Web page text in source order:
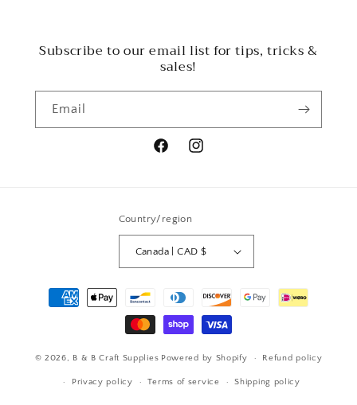
Subscribe to our email list for tips, tricks &
sales!
Email
FacebookInstagram
Country/region
Canada | CAD $
Payment
methods
© 2026, B & B Craft Supplies Powered by Shopify Refund policy
Privacy policy Terms of service Shipping policy